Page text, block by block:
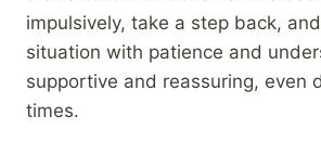
impulsively, take a step back,
situation with patience and
supportive and reassuring, even
times.